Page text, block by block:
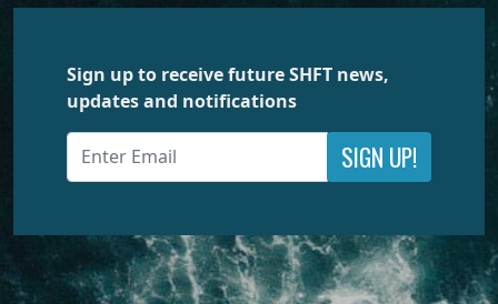
Sign up to receive future SHFT news,
updates and notifications
SIGN UP!